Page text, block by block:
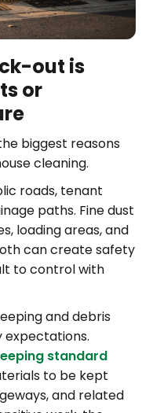
out is
or
biggest reasons
cleaning.
roads, tenant
paths. Fine dust
loading areas, and
can create safety
to control with
and debris
standard
to be kept
and related